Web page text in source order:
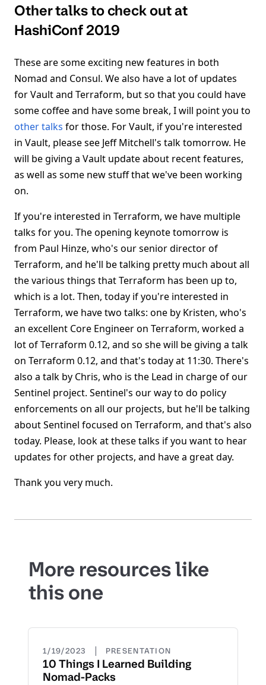
Other talks to check out at
HashiConf 2019
These are some exciting new features in both
Nomad and Consul. We also have a lot of updates
for Vault and Terraform, but so that you could have
some coffee and have some break, I will point you to
other talks for those. For Vault, if you're interested
in Vault, please see Jeff Mitchell's talk tomorrow. He
will be giving a Vault update about recent features,
as well as some new stuff that we've been working
on.
If you're interested in Terraform, we have multiple
talks for you. The opening keynote tomorrow is
from Paul Hinze, who's our senior director of
Terraform, and he'll be talking pretty much about all
the various things that Terraform has been up to,
which is a lot. Then, today if you're interested in
Terraform, we have two talks: one by Kristen, who's
an excellent Core Engineer on Terraform, worked a
lot of Terraform 0.12, and so she will be giving a talk
on Terraform 0.12, and that's today at 11:30. There's
also a talk by Chris, who is the Lead in charge of our
Sentinel project. Sentinel's our way to do policy
enforcements on all our projects, but he'll be talking
about Sentinel focused on Terraform, and that's also
today. Please, look at these talks if you want to hear
updates for other projects, and have a great day.
Thank you very much.
More resources like
this one
1/19/2023 | PRESENTATION
10 Things I Learned Building
Nomad-Packs